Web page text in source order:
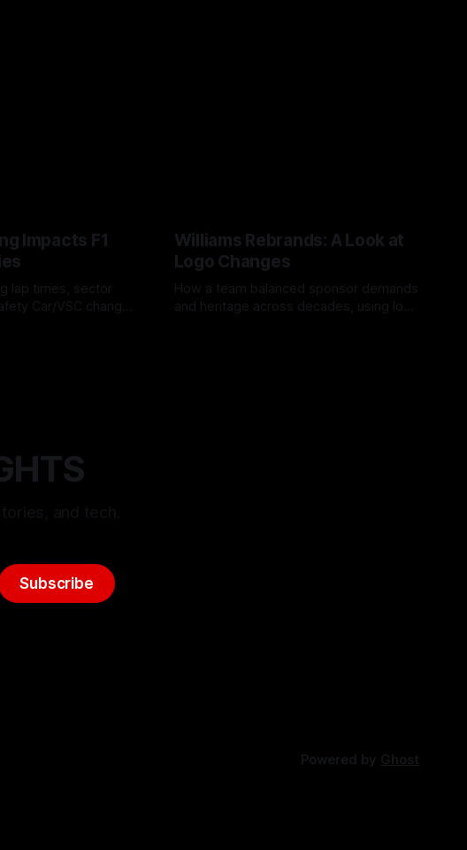
Impacts F1
lap times, sector
Car/VSC change
Williams Rebrands: A Look at
Logo Changes
How a team balanced sponsor demands
and heritage across decades, using logo
Subscribe
Powered by Ghost